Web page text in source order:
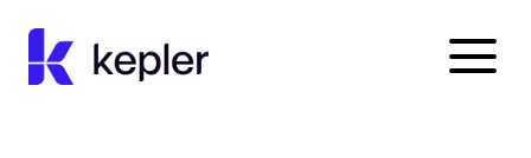
Kepler Education